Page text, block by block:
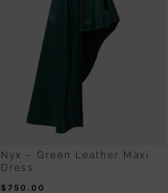
Nyx – Green Leather Maxi
Dress
$ 750.00